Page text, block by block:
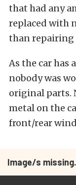
that had any
replaced with
than repairing
As the car has
nobody was
original parts.
metal on the
front/rear
Image/s missing.